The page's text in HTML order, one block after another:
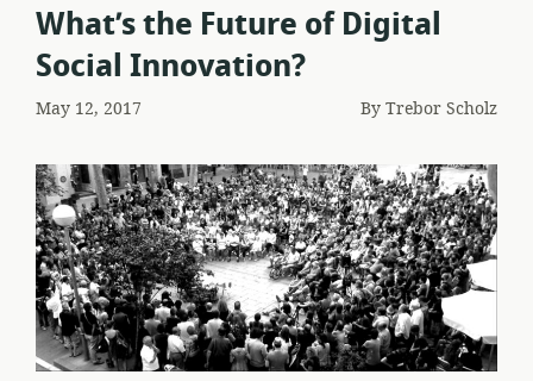
What’s the Future of Digital
Social Innovation?
May 12, 2017 ByTrebor Scholz